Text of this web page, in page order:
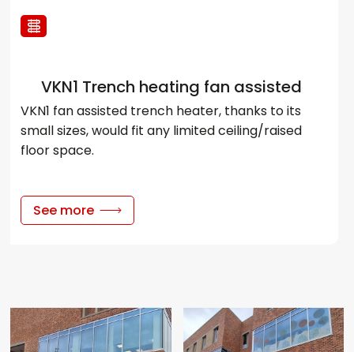
VKN1 Trench heating fan assisted
VKN1 fan assisted trench heater, thanks to its
small sizes, would fit any limited ceiling/raised
floor space.
See more